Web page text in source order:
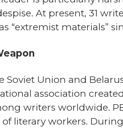
At present, 31
“extremist materials”
Union and
association
writers worldwide.
literary workers.